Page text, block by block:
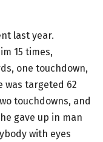
last year.
15 times,
one touchdown,
was targeted 62
touchdowns, and
gave up in man
with eyes